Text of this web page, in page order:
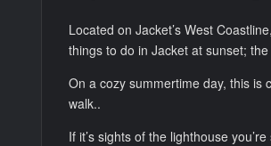
Located on Jacket’s West
things to do in Jacket at sunset;
On a cozy summertime day, this is
walk..
If it’s sights of the lighthouse